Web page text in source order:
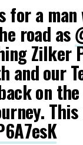
for a
road as
Zilker
and our
on